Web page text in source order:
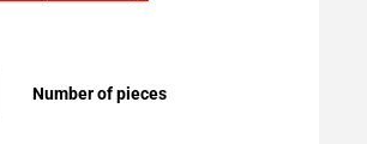
Number of pieces